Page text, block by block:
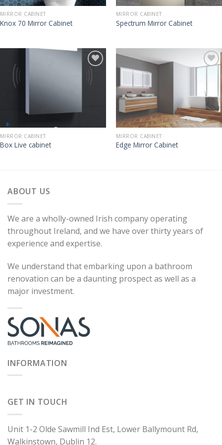
MIRROR CABINET
Knox 70 Mirror Cabinet
MIRROR CABINET
Spectrum Mirror Cabinet
MIRROR CABINET
Box Live cabinet
MIRROR CABINET
Edge Mirror Cabinet
ABOUT US
We are a wholly-owned Irish company operating
throughout Ireland, and we have over thirty years of
experience and expertise.
We understand that embarking upon a bathroom
renovation can be a daunting prospect as well as a
major investment.
INFORMATION
GET IN TOUCH
Unit 1-2 Olde Sawmill Ind Est, Lower Ballymount Rd,
Walkinstown, Dublin 12.